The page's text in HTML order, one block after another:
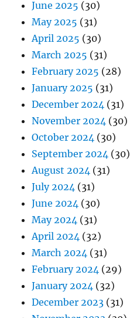
June 2025 (30)
May 2025 (31)
April 2025 (30)
March 2025 (31)
February 2025 (28)
January 2025 (31)
December 2024 (31)
November 2024 (30)
October 2024 (30)
September 2024 (30)
August 2024 (31)
July 2024 (31)
June 2024 (30)
May 2024 (31)
April 2024 (32)
March 2024 (31)
February 2024 (29)
January 2024 (32)
December 2023 (31)